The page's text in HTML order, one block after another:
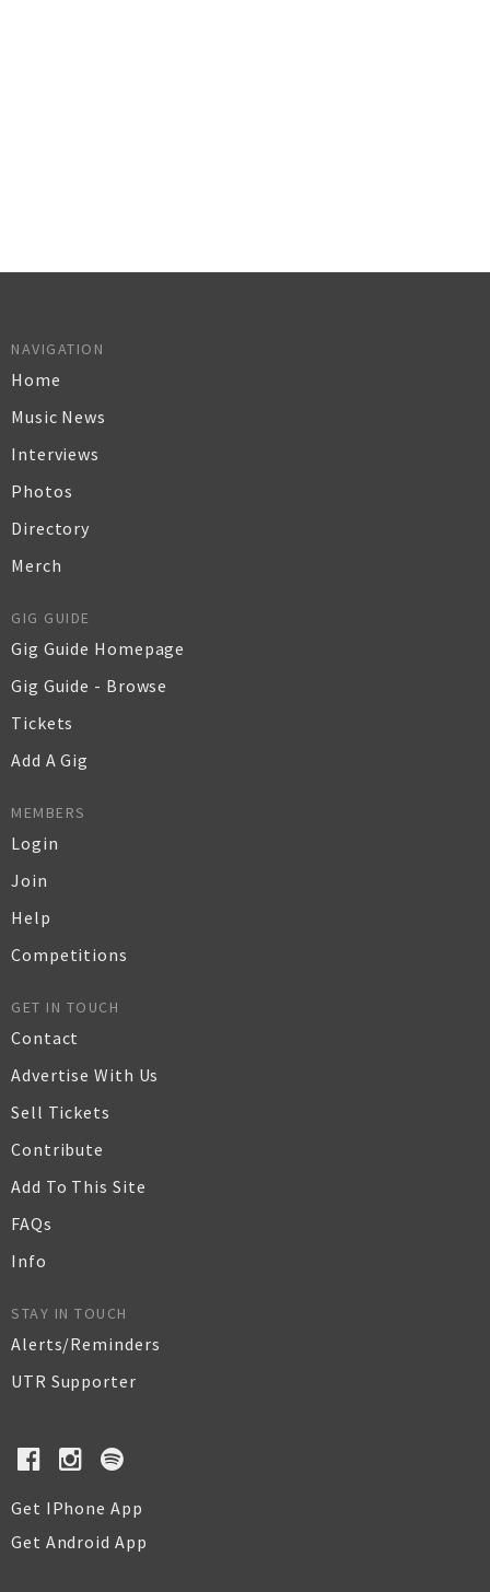
NAVIGATION
Home
Music News
Interviews
Photos
Directory
Merch
GIG GUIDE
Gig Guide Homepage
Gig Guide - Browse
Tickets
Add A Gig
MEMBERS
Login
Join
Help
Competitions
GET IN TOUCH
Contact
Advertise With Us
Sell Tickets
Contribute
Add To This Site
FAQs
Info
STAY IN TOUCH
Alerts/Reminders
UTR Supporter
Get IPhone App
Get Android App